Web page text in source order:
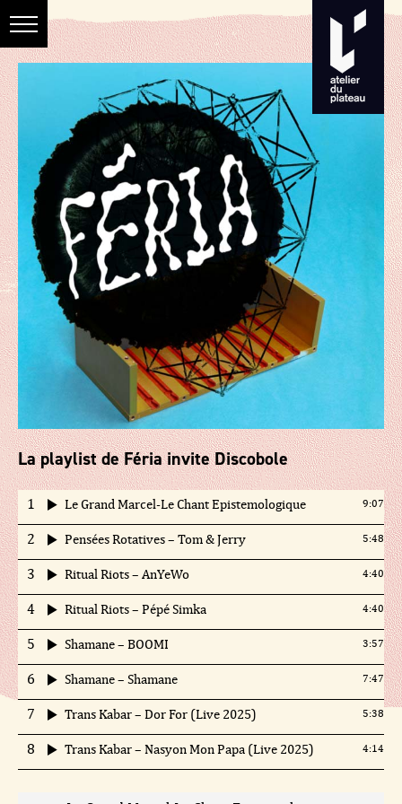
La playlist de Féria invite Discobole
1 Le Grand Marcel-Le Chant Epistemologique 9:07
2 Pensées Rotatives – Tom & Jerry 5:48
3 Ritual Riots – AnYeWo 4:40
4 Ritual Riots – Pépé Simka 4:40
5 Shamane – BOOMI 3:57
6 Shamane – Shamane 7:47
7 Trans Kabar – Dor For (Live 2025) 5:38
8 Trans Kabar – Nasyon Mon Papa (Live 2025) 4:14